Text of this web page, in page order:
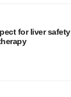
for liver safety